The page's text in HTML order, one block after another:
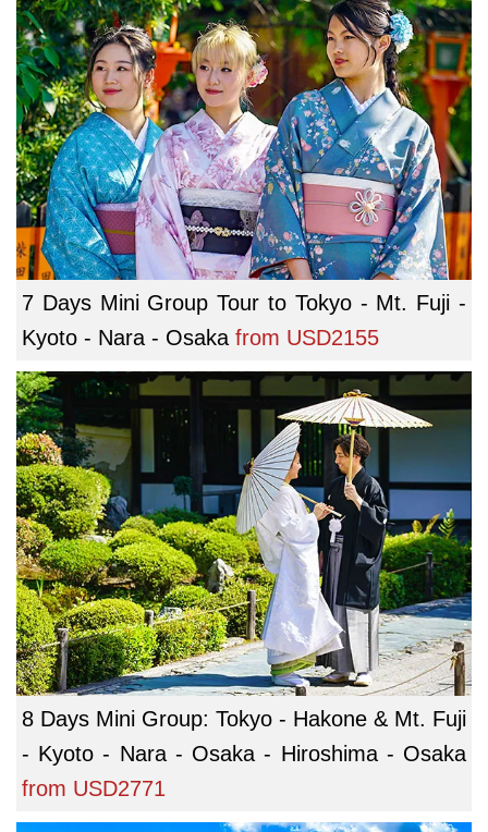
7 Days Mini Group Tour to Tokyo - Mt. Fuji -
Kyoto - Nara - Osaka from USD2155
8 Days Mini Group: Tokyo - Hakone & Mt. Fuji
- Kyoto - Nara - Osaka - Hiroshima - Osaka
from USD2771